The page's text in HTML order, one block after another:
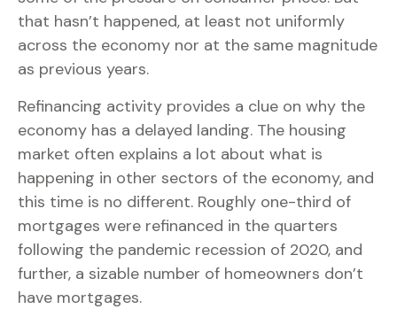
that hasn’t happened, at least not uniformly
across the economy nor at the same magnitude
as previous years.
Refinancing activity provides a clue on why the
economy has a delayed landing. The housing
market often explains a lot about what is
happening in other sectors of the economy, and
this time is no different. Roughly one-third of
mortgages were refinanced in the quarters
following the pandemic recession of 2020, and
further, a sizable number of homeowners don’t
have mortgages.